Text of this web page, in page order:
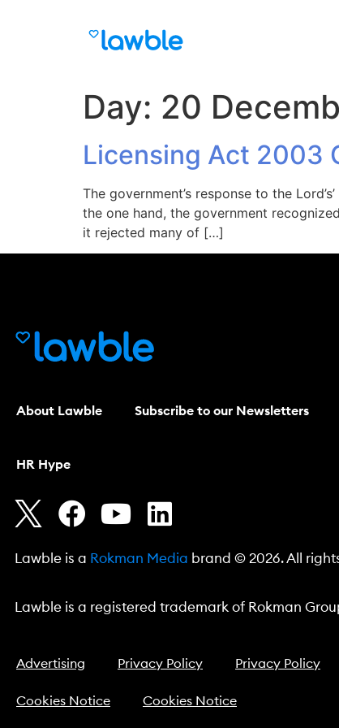
Day: 20
Licensing Act 2003
The government’s response to the
the one hand, the government
it rejected many of […]
About Lawble Subscribe to our Newsletters
HR Hype
Lawble is a Rokman Media brand © 2026. All
Lawble is a registered trademark of Rokman
Advertising Privacy Policy Privacy Policy
Cookies Notice Cookies Notice